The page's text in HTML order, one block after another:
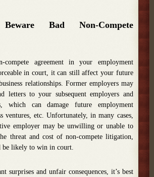
Beware Bad Non-Compete
agreement in your employment
in court, it can still affect your future
relationships. Former employers may
letters to your subsequent employers and
which can damage future employment
ventures, etc. Unfortunately, in many cases,
employer may be unwilling or unable to
threat and cost of non-compete litigation,
be likely to win in court.
surprises and unfair consequences, it’s best